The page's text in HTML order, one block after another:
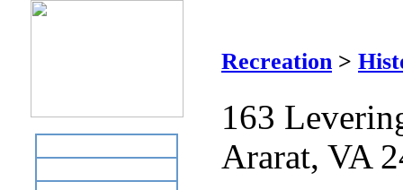
Recreation >
163
Ararat, VA